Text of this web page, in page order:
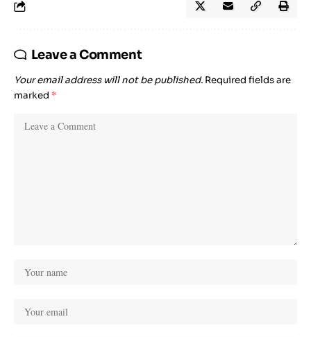
Leave a Comment
Your email address will not be published. Required fields are
marked *